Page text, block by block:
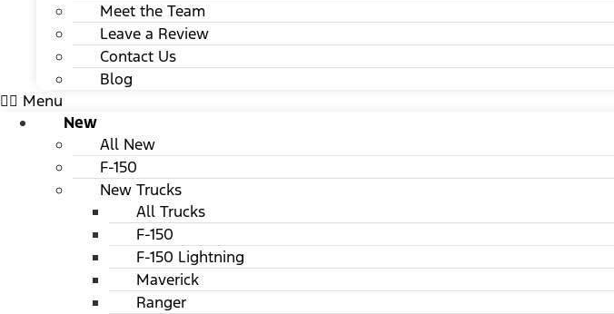
Meet the Team
Leave a Review
Contact Us
Blog
Menu
New
All New
F-150
New Trucks
All Trucks
F-150
F-150 Lightning
Maverick
Ranger